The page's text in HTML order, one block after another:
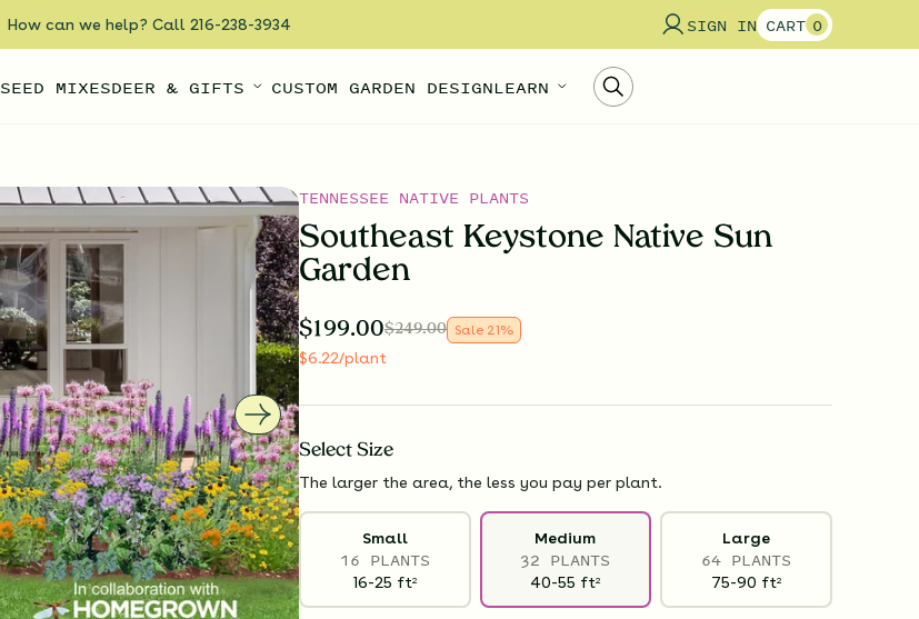
How can we help? Call 216-238-3934 SIGN IN CART 0
SEED MIXESDEER & GIFTS CUSTOM GARDEN DESIGNLEARN
TENNESSEE NATIVE PLANTS
Southeast Keystone Native Sun
Garden
$199.00$249.00 Sale 21%
$6.22/plant
Select Size
The larger the area, the less you pay per plant.
Small
16 PLANTS
16-25 ft2
Medium
32 PLANTS
40-55 ft2
Large
64 PLANTS
75-90 ft2